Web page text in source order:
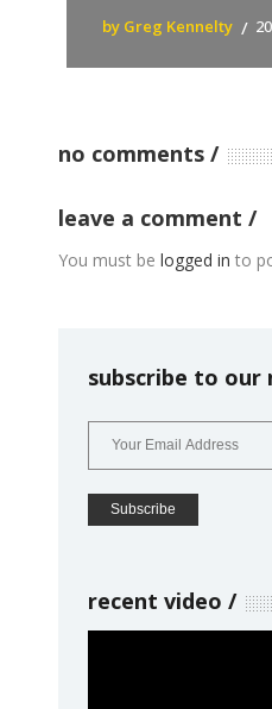
by Greg Kennelty
no comments
leave a comment
You must be logged in to
subscribe to
recent video